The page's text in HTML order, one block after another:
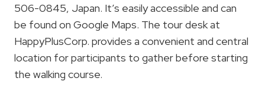
506-0845, Japan. It’s easily accessible and can
be found on Google Maps. The tour desk at
HappyPlusCorp. provides a convenient and central
location for participants to gather before starting
the walking course.